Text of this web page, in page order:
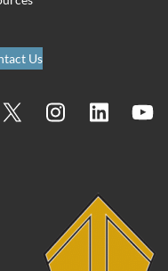
Us
InstagramLinkedIn YouTube